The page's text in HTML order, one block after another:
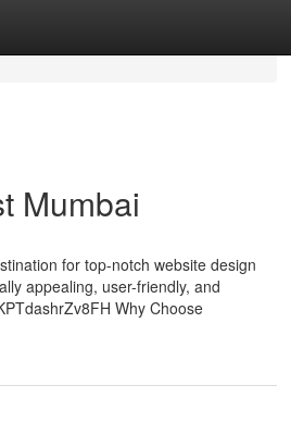
Mumbai
for top-notch website design
appealing, user-friendly, and
Why Choose